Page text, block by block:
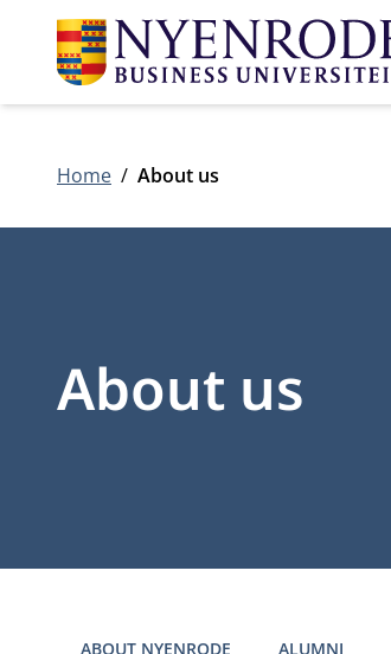
Home About us
About us
ABOUT NYENRODE ALUMNI